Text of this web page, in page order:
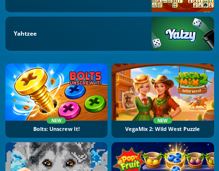
Yahtzee
NEW
Bolts: Unscrew It!
NEW
VegaMix 2: Wild West Puzzle